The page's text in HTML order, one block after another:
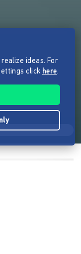
ideas. For
click here.